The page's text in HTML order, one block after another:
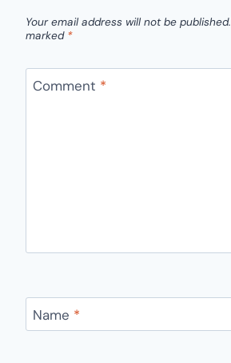
Your email address will not be published.
marked *
Comment *
Name *